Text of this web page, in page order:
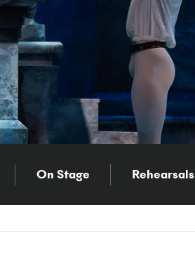
On Stage Rehearsals